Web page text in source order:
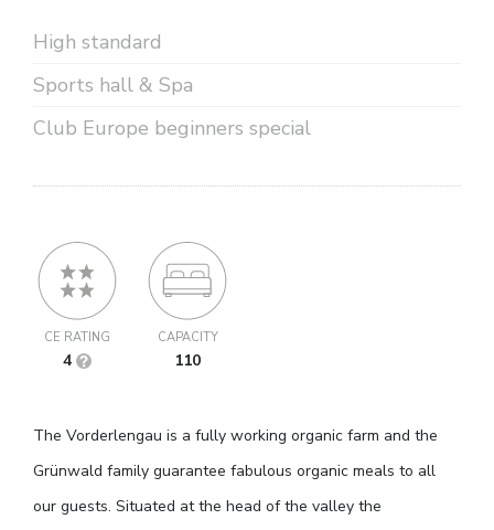
High standard
Sports hall & Spa
Club Europe beginners special
CE RATING
4
CAPACITY
110
The Vorderlengau is a fully working organic farm and the
Grünwald family guarantee fabulous organic meals to all
our guests. Situated at the head of the valley the